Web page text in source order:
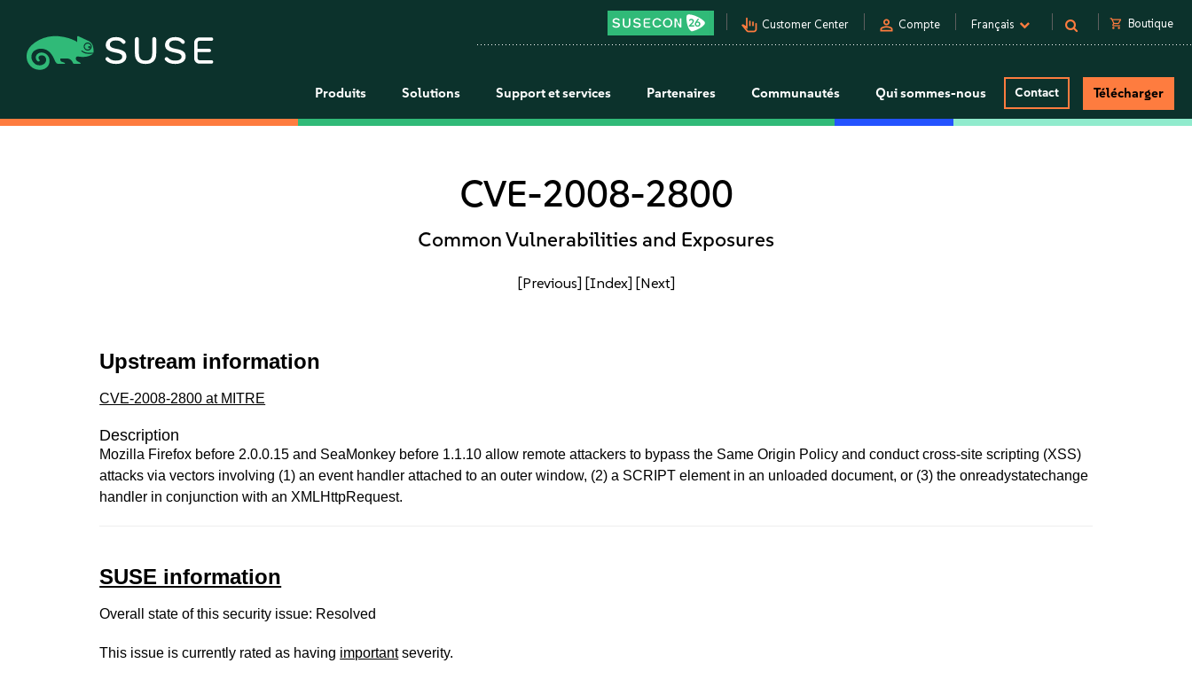
pan_tool_alt Customer Center person Compte Français shopping_cart Boutique
Produits Solutions Support et services Partenaires Communautés Qui sommes-nous Contact Télécharger
CVE-2008-2800
Common Vulnerabilities and Exposures
[Previous] [Index] [Next]
Upstream information
CVE-2008-2800 at MITRE
Description
Mozilla Firefox before 2.0.0.15 and SeaMonkey before 1.1.10 allow remote attackers to bypass the Same Origin Policy and conduct cross-site scripting (XSS)
attacks via vectors involving (1) an event handler attached to an outer window, (2) a SCRIPT element in an unloaded document, or (3) the onreadystatechange
handler in conjunction with an XMLHttpRequest.
SUSE information
Overall state of this security issue: Resolved
This issue is currently rated as having importantseverity.